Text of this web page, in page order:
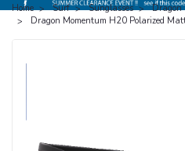
Home Surf Sunglasses
Dragon
Dragon Momentum H20 Polarized